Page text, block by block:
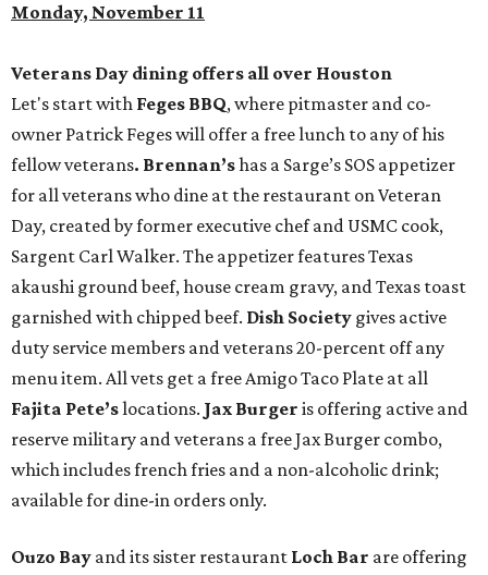
Monday, November 11
Veterans Day dining offers all over Houston
Let's start with Feges BBQ, where pitmaster and co-
owner Patrick Feges will offer a free lunch to any of his
fellow veterans. Brennan’shas a Sarge’s SOS appetizer
for all veterans who dine at the restaurant on Veteran
Day, created by former executive chef and USMC cook,
Sargent Carl Walker. The appetizer features Texas
akaushi ground beef, house cream gravy, and Texas toast
garnished with chipped beef. Dish Society gives active
duty service members and veterans 20-percent off any
menu item. All vets get a free Amigo Taco Plate at all
Fajita Pete’slocations. Jax Burger is offering active and
reserve military and veterans a free Jax Burger combo,
which includes french fries and a non-alcoholic drink;
available for dine-in orders only.
Ouzo Bay and its sister restaurant Loch Bar are offering